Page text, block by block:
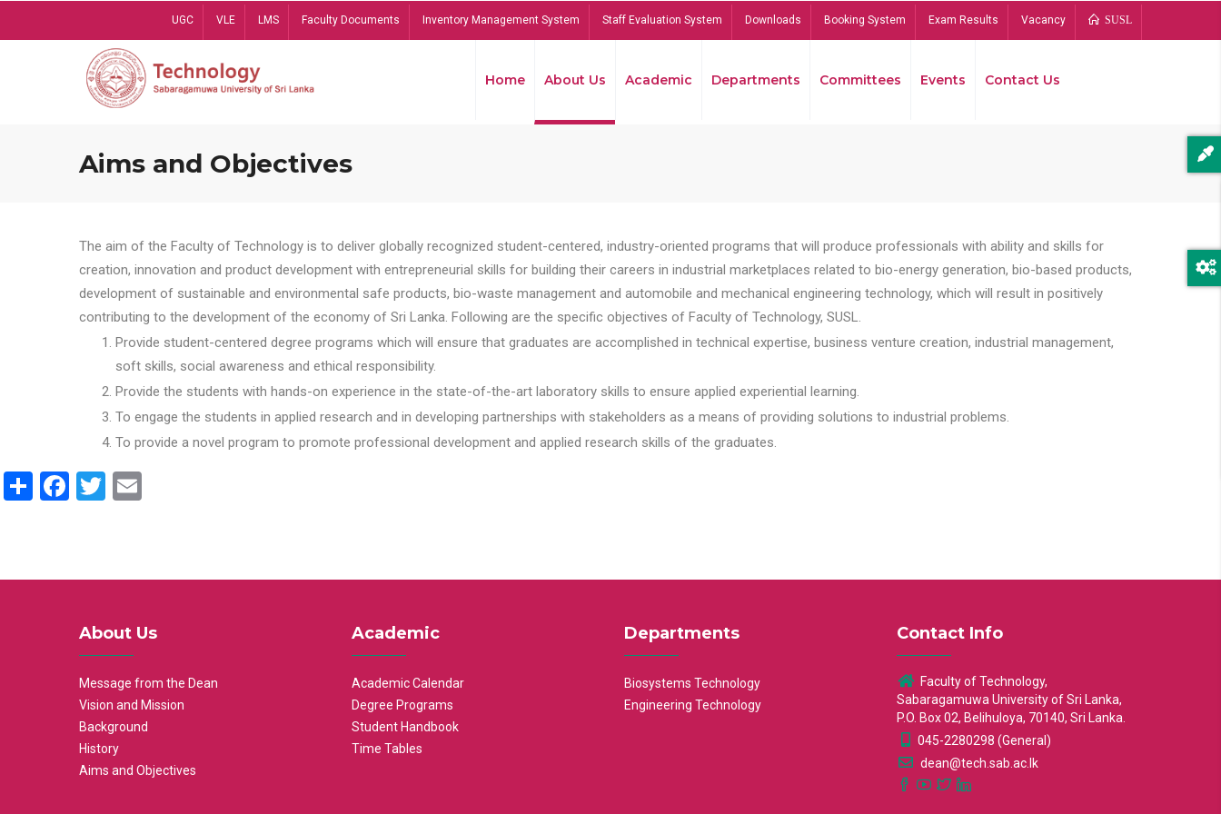
UGC VLE LMS Faculty Documents Inventory Management System Staff Evaluation System Downloads Booking System Exam Results Vacancy SUSL
Home About Us Academic Departments Committees Events Contact Us
Aims and Objectives
The aim of the Faculty of Technology is to deliver globally recognized student-centered, industry-oriented programs that will produce professionals with ability and skills for
creation, innovation and product development with entrepreneurial skills for building their careers in industrial marketplaces related to bio-energy generation, bio-based products,
development of sustainable and environmental safe products, bio-waste management and automobile and mechanical engineering technology, which will result in positively
contributing to the development of the economy of Sri Lanka. Following are the specific objectives of Faculty of Technology, SUSL.
Provide student-centered degree programs which will ensure that graduates are accomplished in technical expertise, business venture creation, industrial management,
soft skills, social awareness and ethical responsibility.
Provide the students with hands-on experience in the state-of-the-art laboratory skills to ensure applied experiential learning.
To engage the students in applied research and in developing partnerships with stakeholders as a means of providing solutions to industrial problems.
To provide a novel program to promote professional development and applied research skills of the graduates.
ShareFacebook
Twitter
About Us
Message from the Dean
Vision and Mission
Background
History
Aims and Objectives
Academic
Academic Calendar
Degree Programs
Student Handbook
Time Tables
Departments
Biosystems Technology
Engineering Technology
Contact Info
Faculty of Technology,
Sabaragamuwa University of Sri Lanka,
P.O. Box 02, Belihuloya, 70140, Sri Lanka.
045-2280298 (General)
dean@tech.sab.ac.lk